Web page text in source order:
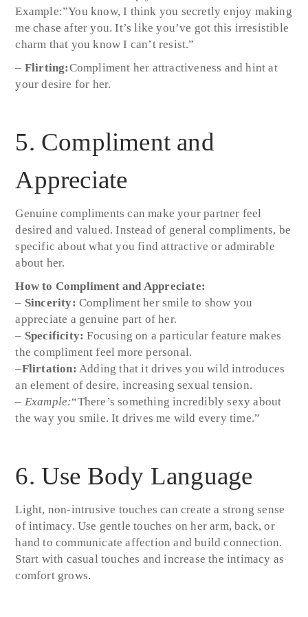
Example:”You know, I think you secretly enjoy making
me chase after you. It’s like you’ve got this irresistible
charm that you know I can’t resist.”
– Flirting:Compliment her attractiveness and hint at
your desire for her.
5. Compliment and
Appreciate
Genuine compliments can make your partner feel
desired and valued. Instead of general compliments, be
specific about what you find attractive or admirable
about her.
How to Compliment and Appreciate:
– Sincerity: Compliment her smile to show you
appreciate a genuine part of her.
– Specificity: Focusing on a particular feature makes
the compliment feel more personal.
–Flirtation: Adding that it drives you wild introduces
an element of desire, increasing sexual tension.
– Example:“There’s something incredibly sexy about
the way you smile. It drives me wild every time.”
6. Use Body Language
Light, non-intrusive touches can create a strong sense
of intimacy. Use gentle touches on her arm, back, or
hand to communicate affection and build connection.
Start with casual touches and increase the intimacy as
comfort grows.